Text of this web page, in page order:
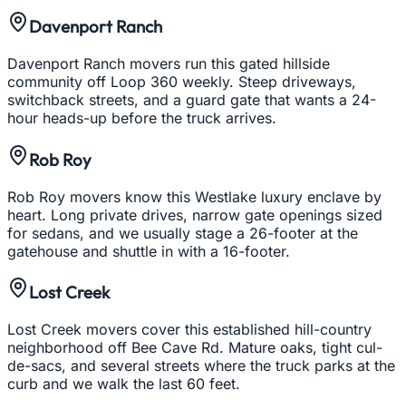
Davenport Ranch
Davenport Ranch movers run this gated hillside
community off Loop 360 weekly. Steep driveways,
switchback streets, and a guard gate that wants a 24-
hour heads-up before the truck arrives.
Rob Roy
Rob Roy movers know this Westlake luxury enclave by
heart. Long private drives, narrow gate openings sized
for sedans, and we usually stage a 26-footer at the
gatehouse and shuttle in with a 16-footer.
Lost Creek
Lost Creek movers cover this established hill-country
neighborhood off Bee Cave Rd. Mature oaks, tight cul-
de-sacs, and several streets where the truck parks at the
curb and we walk the last 60 feet.